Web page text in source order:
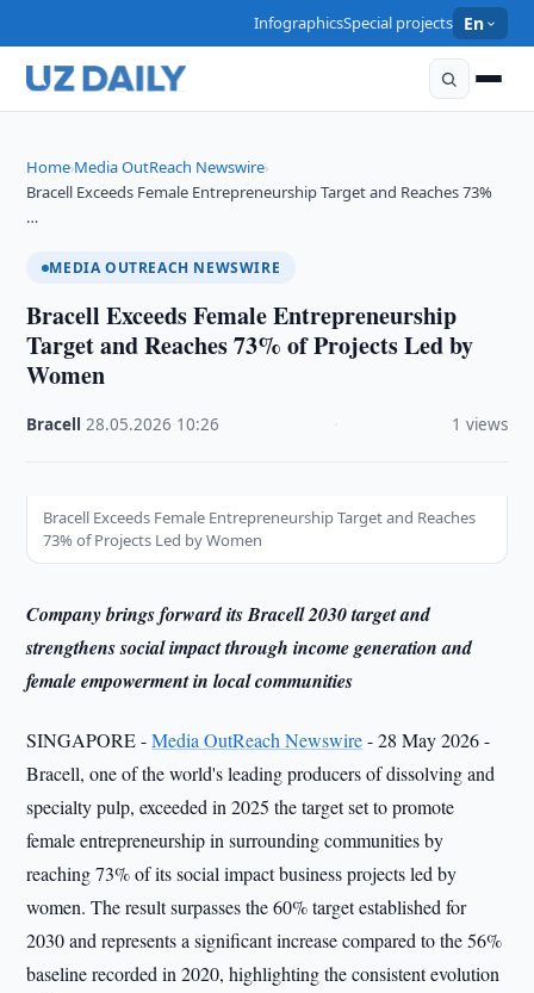
InfographicsSpecial projects En
Home›Media OutReach Newswire›
Bracell Exceeds Female Entrepreneurship Target and Reaches 73%
…
MEDIA OUTREACH NEWSWIRE
Bracell Exceeds Female Entrepreneurship
Target and Reaches 73% of Projects Led by
Women
Bracell ·28.05.2026 10:26 1 views
Bracell Exceeds Female Entrepreneurship Target and Reaches
73% of Projects Led by Women
Company brings forward its Bracell 2030 target and
strengthens social impact through income generation and
female empowerment in local communities
SINGAPORE -Media OutReach Newswire- 28 May 2026 -
Bracell, one of the world's leading producers of dissolving and
specialty pulp, exceeded in 2025 the target set to promote
female entrepreneurship in surrounding communities by
reaching 73% of its social impact business projects led by
women. The result surpasses the 60% target established for
2030 and represents a significant increase compared to the 56%
baseline recorded in 2020, highlighting the consistent evolution